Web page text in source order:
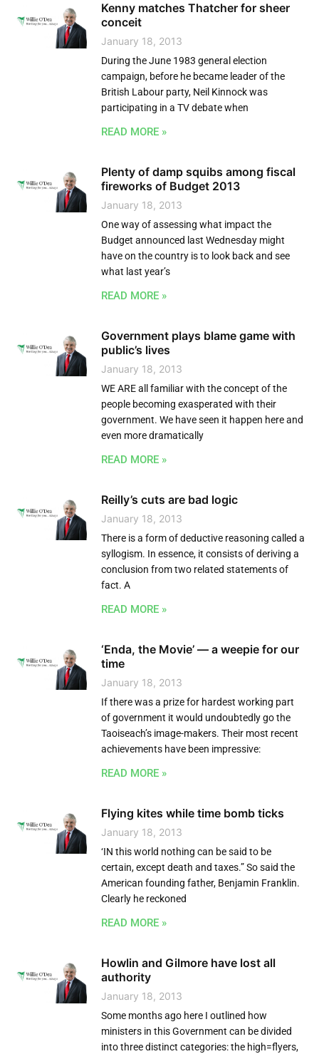
Kenny matches Thatcher for sheer
conceit
January 18, 2013
During the June 1983 general election
campaign, before he became leader of the
British Labour party, Neil Kinnock was
participating in a TV debate when
READ MORE »
Plenty of damp squibs among fiscal
fireworks of Budget 2013
January 18, 2013
One way of assessing what impact the
Budget announced last Wednesday might
have on the country is to look back and see
what last year’s
READ MORE »
Government plays blame game with
public’s lives
January 18, 2013
WE ARE all familiar with the concept of the
people becoming exasperated with their
government. We have seen it happen here and
even more dramatically
READ MORE »
Reilly’s cuts are bad logic
January 18, 2013
There is a form of deductive reasoning called a
syllogism. In essence, it consists of deriving a
conclusion from two related statements of
fact. A
READ MORE »
‘Enda, the Movie’ — a weepie for our
time
January 18, 2013
If there was a prize for hardest working part
of government it would undoubtedly go the
Taoiseach’s image-makers. Their most recent
achievements have been impressive:
READ MORE »
Flying kites while time bomb ticks
January 18, 2013
‘IN this world nothing can be said to be
certain, except death and taxes.” So said the
American founding father, Benjamin Franklin.
Clearly he reckoned
READ MORE »
Howlin and Gilmore have lost all
authority
January 18, 2013
Some months ago here I outlined how
ministers in this Government can be divided
into three distinct categories: the high=flyers,